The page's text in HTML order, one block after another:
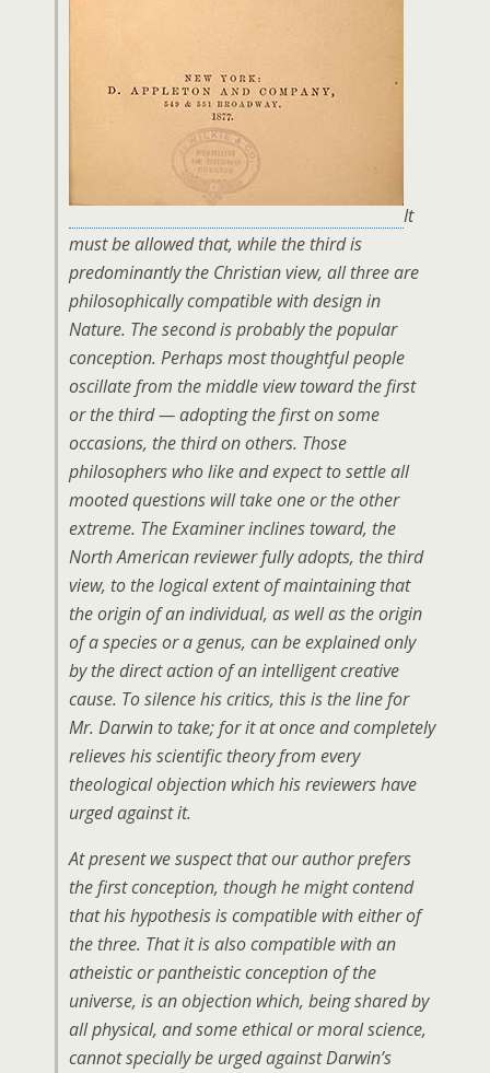
It
must be allowed that, while the third is
predominantly the Christian view, all three are
philosophically compatible with design in
Nature. The second is probably the popular
conception. Perhaps most thoughtful people
oscillate from the middle view toward the first
or the third — adopting the first on some
occasions, the third on others. Those
philosophers who like and expect to settle all
mooted questions will take one or the other
extreme. The Examinerinclines toward, the
North Americanreviewer fully adopts, the third
view, to the logical extent of maintaining that
the origin of an individual, as well as the origin
of a species or a genus, can be explained only
by thedirectaction of an intelligent creative
cause. To silence his critics, this is the line for
Mr. Darwin to take; for it at once and completely
relieves his scientific theory from every
theological objection which his reviewers have
urged against it.
At present we suspect that our author prefers
the first conception, though he might contend
that his hypothesis is compatible with either of
the three. That it is also compatible with an
atheistic or pantheistic conception of the
universe, is an objection which, being shared by
all physical, and some ethical or moral science,
cannot specially be urged against Darwin’s